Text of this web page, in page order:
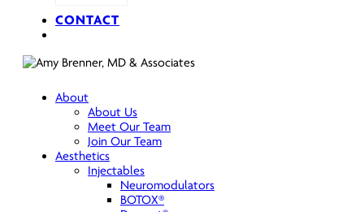
CONTACT
About
About Us
Meet Our Team
Join Our Team
Aesthetics
Injectables
Neuromodulators
BOTOX®